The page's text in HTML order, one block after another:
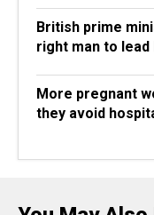
British prime
right man to lead
More pregnant
they avoid